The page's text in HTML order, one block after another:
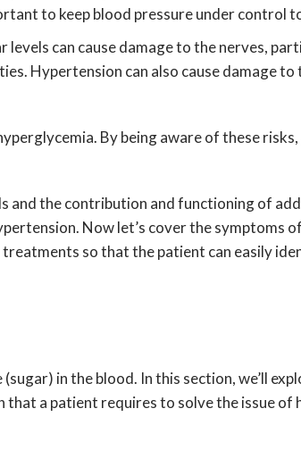
to keep blood pressure under control
can cause damage to the nerves,
Hypertension can also cause damage to
By being aware of these
and the contribution and functioning of
Now let’s cover the symptoms
so that the patient can easily
in the blood. In this section, we’ll
a patient requires to solve the issue of